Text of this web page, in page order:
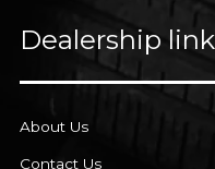
Dealership
About Us
Contact Us